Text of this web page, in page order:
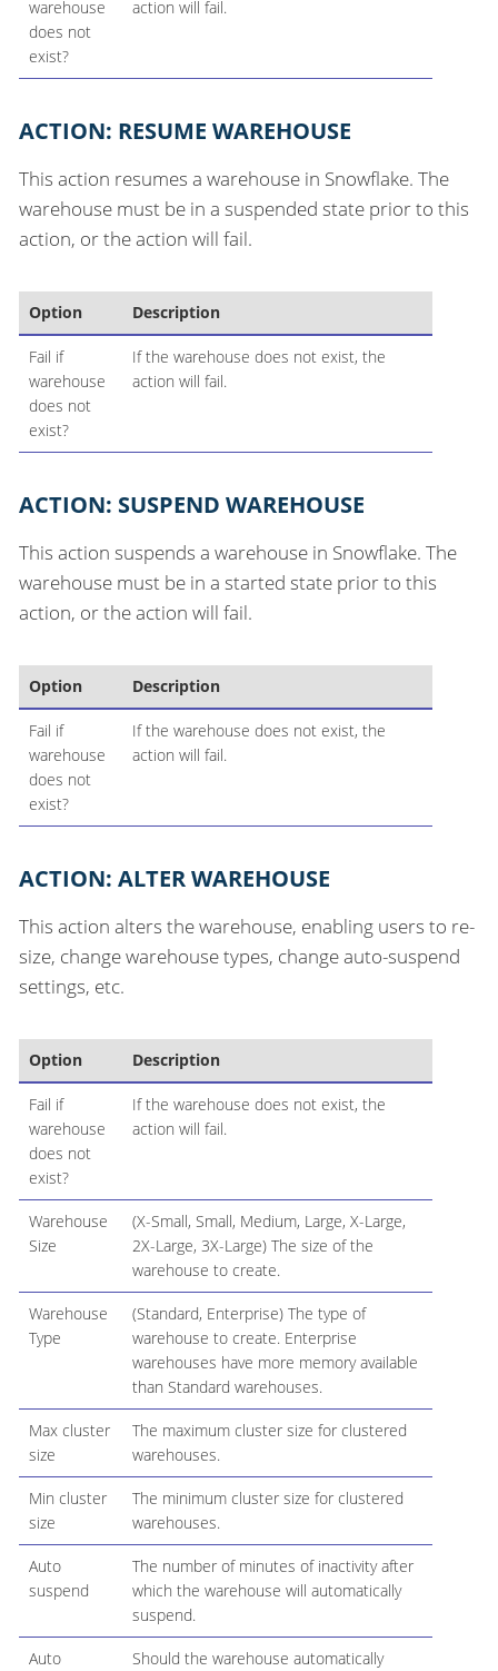
warehouse
does not
exist?
action will fail.
ACTION: RESUME WAREHOUSE
This action resumes a warehouse in Snowflake. The
warehouse must be in a suspended state prior to this
action, or the action will fail.
Option Description
Fail if
warehouse
does not
exist?
If the warehouse does not exist, the
action will fail.
ACTION: SUSPEND WAREHOUSE
This action suspends a warehouse in Snowflake. The
warehouse must be in a started state prior to this
action, or the action will fail.
Option Description
Fail if
warehouse
does not
exist?
If the warehouse does not exist, the
action will fail.
ACTION: ALTER WAREHOUSE
This action alters the warehouse, enabling users to re-
size, change warehouse types, change auto-suspend
settings, etc.
Option Description
Fail if
warehouse
does not
exist?
If the warehouse does not exist, the
action will fail.
Warehouse
Size
(X-Small, Small, Medium, Large, X-Large,
2X-Large, 3X-Large) The size of the
warehouse to create.
Warehouse
Type
(Standard, Enterprise) The type of
warehouse to create. Enterprise
warehouses have more memory available
than Standard warehouses.
Max cluster
size
The maximum cluster size for clustered
warehouses.
Min cluster
size
The minimum cluster size for clustered
warehouses.
Auto
suspend
The number of minutes of inactivity after
which the warehouse will automatically
suspend.
Auto
Should the warehouse automatically